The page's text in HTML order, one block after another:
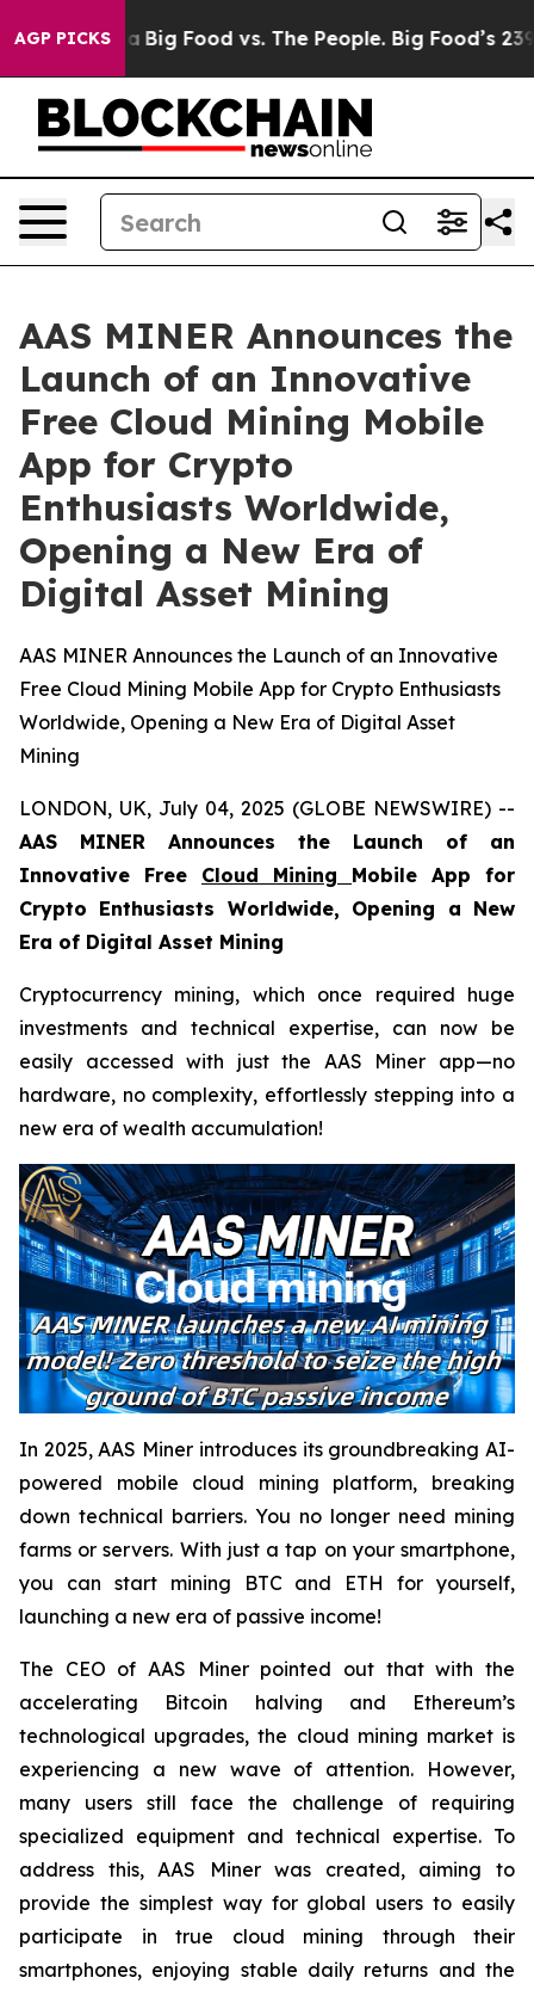
AGP PICKS
Big Food vs. The People. Big Food’s 239 Lawsuits
AAS MINER Announces the
Launch of an Innovative
Free Cloud Mining Mobile
App for Crypto
Enthusiasts Worldwide,
Opening a New Era of
Digital Asset Mining
AAS MINER Announces the Launch of an Innovative
Free Cloud Mining Mobile App for Crypto Enthusiasts
Worldwide, Opening a New Era of Digital Asset
Mining
LONDON, UK, July 04, 2025 (GLOBE NEWSWIRE) --
AAS MINER Announces the Launch of an
Innovative Free Cloud Mining Mobile App for
Crypto Enthusiasts Worldwide, Opening a New
Era of Digital Asset Mining
Cryptocurrency mining, which once required huge
investments and technical expertise, can now be
easily accessed with just the AAS Miner app—no
hardware, no complexity, effortlessly stepping into a
new era of wealth accumulation!
In 2025, AAS Miner introduces its groundbreaking AI-
powered mobile cloud mining platform, breaking
down technical barriers. You no longer need mining
farms or servers. With just a tap on your smartphone,
you can start mining BTC and ETH for yourself,
launching a new era of passive income!
The CEO of AAS Miner pointed out that with the
accelerating Bitcoin halving and Ethereum’s
technological upgrades, the cloud mining market is
experiencing a new wave of attention. However,
many users still face the challenge of requiring
specialized equipment and technical expertise. To
address this, AAS Miner was created, aiming to
provide the simplest way for global users to easily
participate in true cloud mining through their
smartphones, enjoying stable daily returns and the